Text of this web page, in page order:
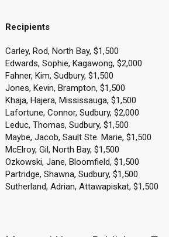
Recipients
Carley, Rod, North Bay, $1,500
Edwards, Sophie, Kagawong, $2,000
Fahner, Kim, Sudbury, $1,500
Jones, Kevin, Brampton, $1,500
Khaja, Hajera, Mississauga, $1,500
Lafortune, Connor, Sudbury, $2,000
Leduc, Thomas, Sudbury, $1,500
Maybe, Jacob, Sault Ste. Marie, $1,500
McElroy, Gil, North Bay, $1,500
Ozkowski, Jane, Bloomfield, $1,500
Partridge, Shawna, Sudbury, $1,500
Sutherland, Adrian, Attawapiskat, $1,500